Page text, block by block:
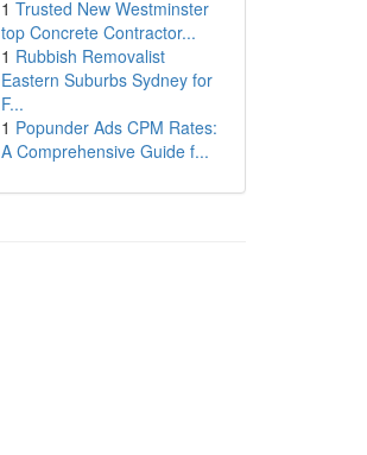
1 Trusted New Westminster
top Concrete Contractor...
1 Rubbish Removalist
Eastern Suburbs Sydney for
F...
1 Popunder Ads CPM Rates:
A Comprehensive Guide f...